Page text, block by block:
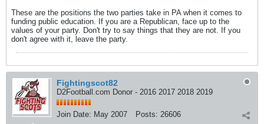
These are the positions the two parties take in PA when it comes to
funding public education. If you are a Republican, face up to the
values of your party. Don't try to say things that they are not. If you
don't agree with it, leave the party.
Fightingscot82
D2Football.com Donor - 2016 2017 2018 2019
Join Date: May 2007 Posts: 26606